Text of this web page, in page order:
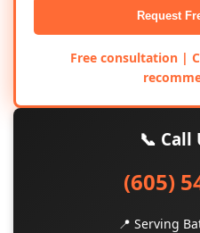
Request
Free consultation |
📞 Call
(605)
📍 Serving